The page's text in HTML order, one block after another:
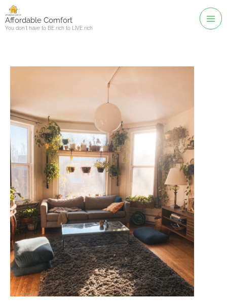
Skip
toAffordable Comfort
You don't have to BE rich to LIVE rich